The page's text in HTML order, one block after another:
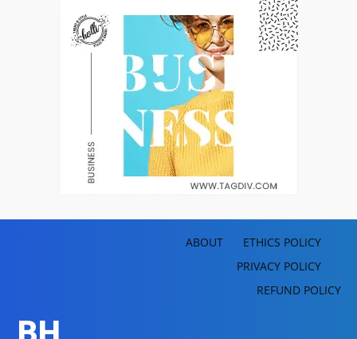
ABOUT
ETHICS POLICY
PRIVACY POLICY
REFUND POLICY